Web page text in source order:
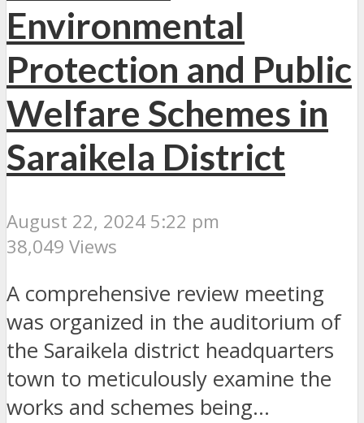
Environmental
Protection and Public
Welfare Schemes in
Saraikela District
August 22, 2024 5:22 pm
38,049 Views
A comprehensive review meeting
was organized in the auditorium of
the Saraikela district headquarters
town to meticulously examine the
works and schemes being...